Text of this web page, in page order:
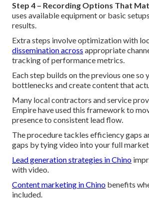
Step 4 – Recording Options That
uses available equipment or basic
results.
Extra steps involve optimization with
dissemination across appropriate
tracking of performance metrics.
Each step builds on the previous one so
bottlenecks and create content that
Many local contractors and service
Empire have used this framework to
presence to consistent lead flow.
The procedure tackles efficiency gaps
gaps by tying video into your full
Lead generation strategies in Chino
with video.
Content marketing in Chino benefits
included.